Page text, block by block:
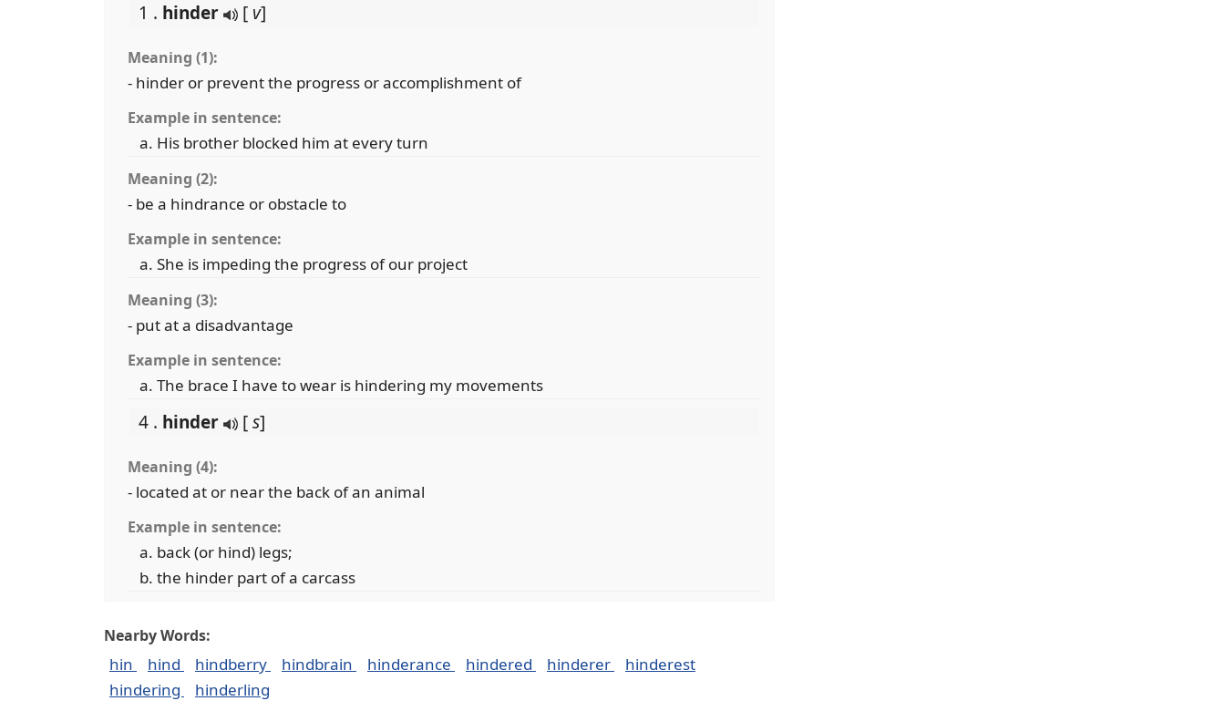
1 . hinder [ v]
Meaning (1):
- hinder or prevent the progress or accomplishment of
Example in sentence:
His brother blocked him at every turn
Meaning (2):
- be a hindrance or obstacle to
Example in sentence:
She is impeding the progress of our project
Meaning (3):
- put at a disadvantage
Example in sentence:
The brace I have to wear is hindering my movements
4 . hinder [s]
Meaning (4):
- located at or near the back of an animal
Example in sentence:
back (or hind) legs;
the hinder part of a carcass
Nearby Words:
hin hind hindberry hindbrain hinderance hindered hinderer
hinderest
hindering
hinderling